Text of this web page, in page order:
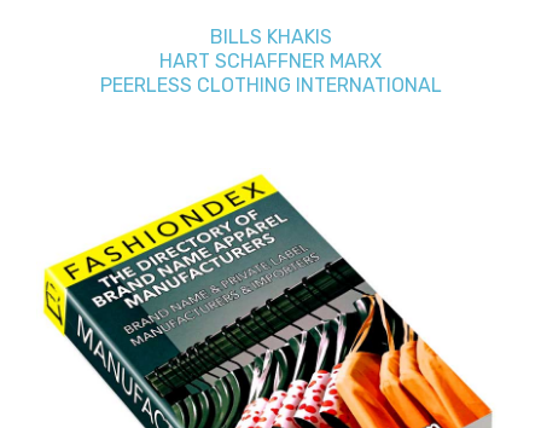
BILLS KHAKIS
HART SCHAFFNER MARX
PEERLESS CLOTHING INTERNATIONAL